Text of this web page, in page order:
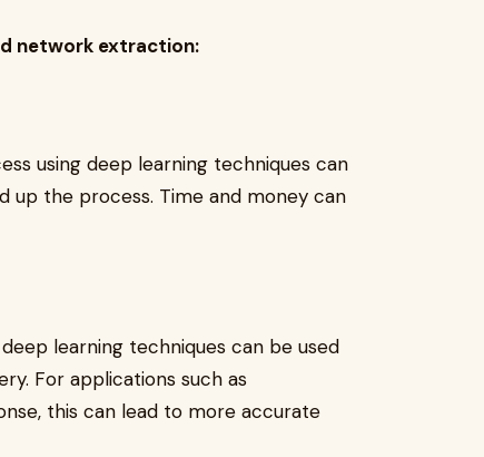
network extraction:
using deep learning techniques can
up the process. Time and money can
learning techniques can be used
For applications such as
this can lead to more accurate